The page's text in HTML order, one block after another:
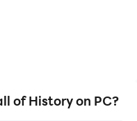
of History on PC?